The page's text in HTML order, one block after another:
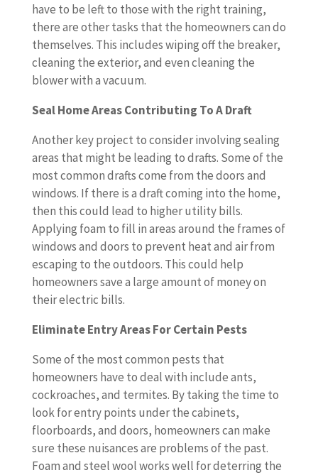
have to be left to those with the right training,
there are other tasks that the homeowners can do
themselves. This includes wiping off the breaker,
cleaning the exterior, and even cleaning the
blower with a vacuum.
Seal Home Areas Contributing To A Draft
Another key project to consider involving sealing
areas that might be leading to drafts. Some of the
most common drafts come from the doors and
windows. If there is a draft coming into the home,
then this could lead to higher utility bills.
Applying foam to fill in areas around the frames of
windows and doors to prevent heat and air from
escaping to the outdoors. This could help
homeowners save a large amount of money on
their electric bills.
Eliminate Entry Areas For Certain Pests
Some of the most common pests that
homeowners have to deal with include ants,
cockroaches, and termites. By taking the time to
look for entry points under the cabinets,
floorboards, and doors, homeowners can make
sure these nuisances are problems of the past.
Foam and steel wool works well for deterring the